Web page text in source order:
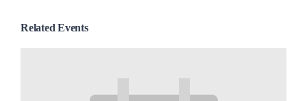
Related Events